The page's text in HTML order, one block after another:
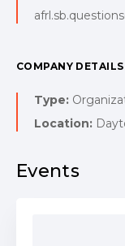
COMPANY DETAILS
Type:
Location:
Events